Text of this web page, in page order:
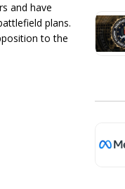
and have
plans.
to the